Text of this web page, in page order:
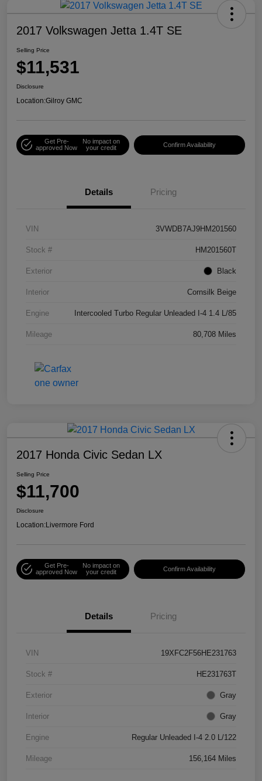
2017 Volkswagen Jetta 1.4T SE
Selling Price
$11,531
Disclosure
Location:Gilroy GMC
Get Pre-
approved Now
No impact on
your credit
Confirm Availability
Details Pricing
VIN 3VWDB7AJ9HM201560
Stock # HM201560T
Exterior Black
Interior Cornsilk Beige
Engine Intercooled Turbo Regular Unleaded I-4 1.4 L/85
Mileage 80,708 Miles
2017 Honda Civic Sedan LX
Selling Price
$11,700
Disclosure
Location:Livermore Ford
Get Pre-
approved Now
No impact on
your credit
Confirm Availability
Details Pricing
VIN 19XFC2F56HE231763
Stock # HE231763T
Exterior Gray
Interior Gray
Engine Regular Unleaded I-4 2.0 L/122
Mileage 156,164 Miles